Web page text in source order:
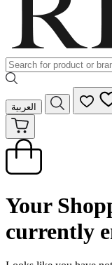
العربية
Your
currently